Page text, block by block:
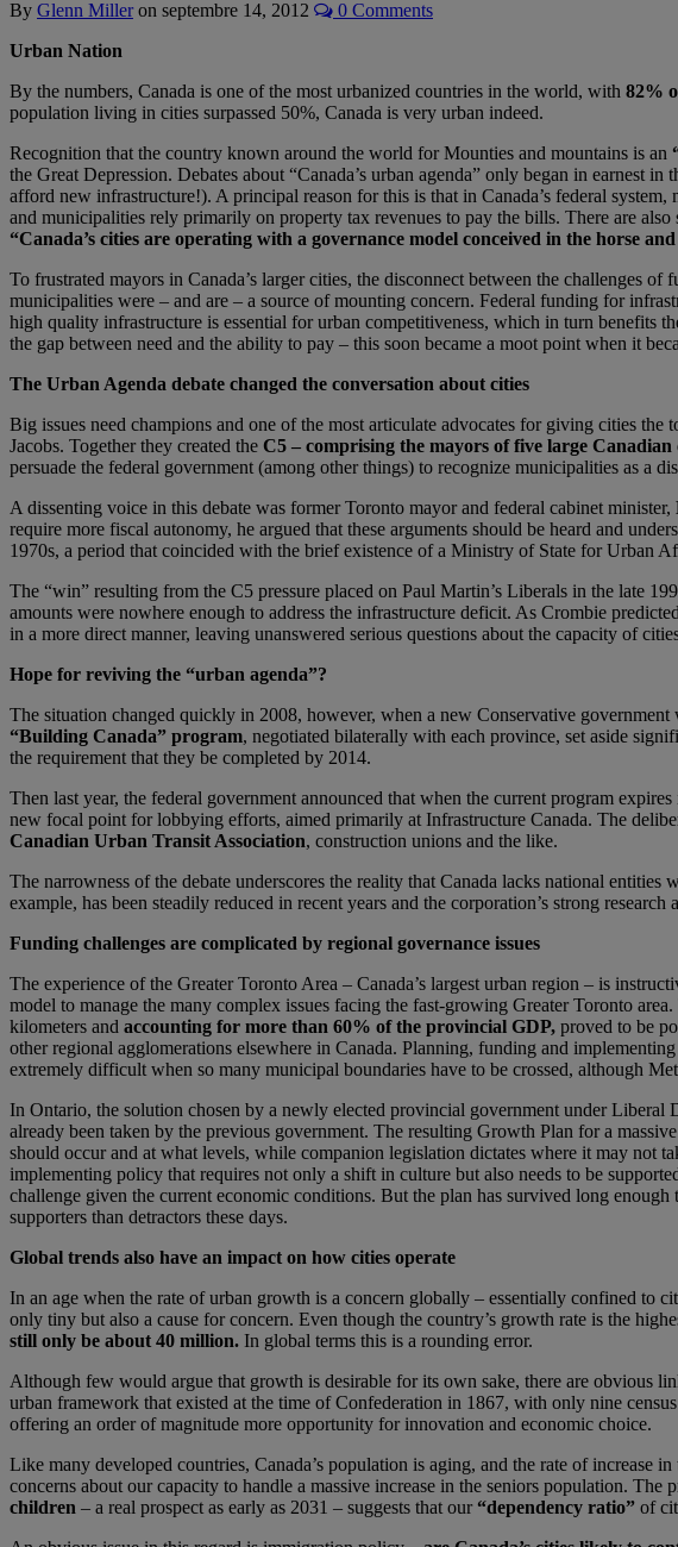
By Glenn Miller on septembre 14, 2012
0 Comments
Urban Nation
By the numbers, Canada is one of the most urbanized countries in the world, with 82%
population living in cities surpassed 50%, Canada is very urban indeed.
Recognition that the country known around the world for Mounties and mountains is an
the Great Depression. Debates about “Canada’s urban agenda” only began in earnest
afford new infrastructure!). A principal reason for this is that in Canada’s federal system,
and municipalities rely primarily on property tax revenues to pay the bills. There are
“Canada’s cities are operating with a governance model conceived in the horse
To frustrated mayors in Canada’s larger cities, the disconnect between the challenges
municipalities were – and are – a source of mounting concern. Federal funding for
high quality infrastructure is essential for urban competitiveness, which in turn benefits
the gap between need and the ability to pay – this soon became a moot point when it
The Urban Agenda debate changed the conversation about cities
Big issues need champions and one of the most articulate advocates for giving cities
Jacobs. Together they created the C5 – comprising the mayors of five large Canadian
persuade the federal government (among other things) to recognize municipalities as a
A dissenting voice in this debate was former Toronto mayor and federal cabinet minister,
require more fiscal autonomy, he argued that these arguments should be heard and
1970s, a period that coincided with the brief existence of a Ministry of State for Urban
The “win” resulting from the C5 pressure placed on Paul Martin’s Liberals in the late
amounts were nowhere enough to address the infrastructure deficit. As Crombie
in a more direct manner, leaving unanswered serious questions about the capacity of
Hope for reviving the “urban agenda”?
The situation changed quickly in 2008, however, when a new Conservative
“Building Canada” program, negotiated bilaterally with each province, set aside
the requirement that they be completed by 2014.
Then last year, the federal government announced that when the current program
new focal point for lobbying efforts, aimed primarily at Infrastructure Canada. The
Canadian Urban Transit Association, construction unions and the like.
The narrowness of the debate underscores the reality that Canada lacks national
example, has been steadily reduced in recent years and the corporation’s strong
Funding challenges are complicated by regional governance issues
The experience of the Greater Toronto Area – Canada’s largest urban region – is
model to manage the many complex issues facing the fast-growing Greater Toronto
kilometers and accounting for more than 60% of the provincial GDP, proved to be
other regional agglomerations elsewhere in Canada. Planning, funding and
extremely difficult when so many municipal boundaries have to be crossed, although
In Ontario, the solution chosen by a newly elected provincial government under
already been taken by the previous government. The resulting Growth Plan for a
should occur and at what levels, while companion legislation dictates where it may not
implementing policy that requires not only a shift in culture but also needs to be
challenge given the current economic conditions. But the plan has survived long
supporters than detractors these days.
Global trends also have an impact on how cities operate
In an age when the rate of urban growth is a concern globally – essentially confined to
only tiny but also a cause for concern. Even though the country’s growth rate is the
still only be about 40 million. In global terms this is a rounding error.
Although few would argue that growth is desirable for its own sake, there are obvious
urban framework that existed at the time of Confederation in 1867, with only nine
offering an order of magnitude more opportunity for innovation and economic choice.
Like many developed countries, Canada’s population is aging, and the rate of increase
concerns about our capacity to handle a massive increase in the seniors population. The
children – a real prospect as early as 2031 – suggests that our “dependency ratio” of